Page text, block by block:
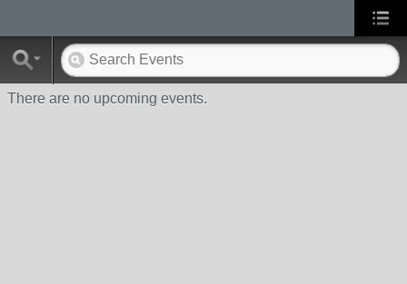
There are no upcoming events.